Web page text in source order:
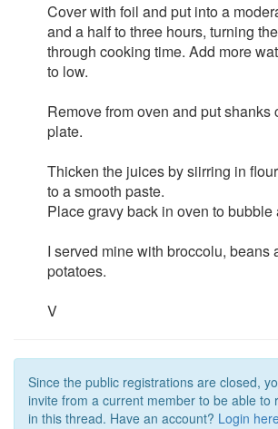
Cover with foil and put into a
and a half to three hours, turning
through cooking time. Add more
to low.
Remove from oven and put shanks
plate.
Thicken the juices by siirring in
to a smooth paste.
Place gravy back in oven to bubble
I served mine with broccolu, beans
potatoes.
V
Since the public registrations are closed,
invite from a current member to be able to
in this thread. Have an account? Login